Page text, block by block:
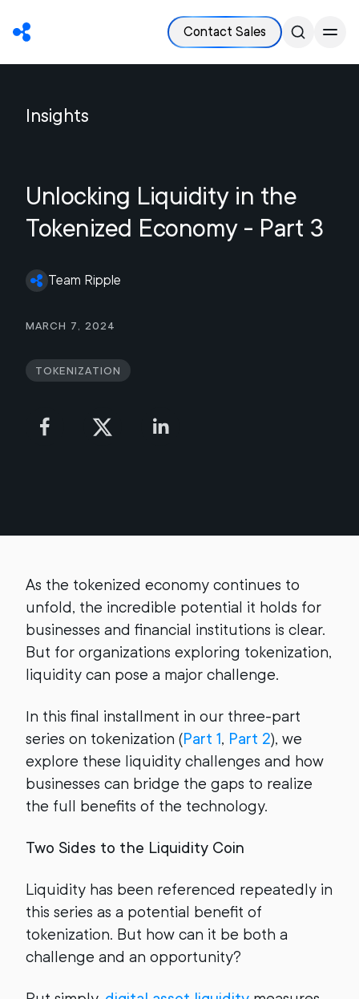
Contact Sales
Insights
Unlocking Liquidity in the
Tokenized Economy - Part 3
Team Ripple
March 7, 2024
Tokenization
As the tokenized economy continues to
unfold, the incredible potential it holds for
businesses and financial institutions is clear.
But for organizations exploring tokenization,
liquidity can pose a major challenge.
In this final installment in our three-part
series on tokenization (Part 1, Part 2), we
explore these liquidity challenges and how
businesses can bridge the gaps to realize
the full benefits of the technology.
Two Sides to the Liquidity Coin
Liquidity has been referenced repeatedly in
this series as a potential benefit of
tokenization. But how can it be both a
challenge and an opportunity?